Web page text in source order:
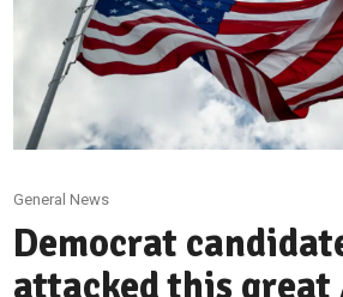
General News
Democrat
attacked this great